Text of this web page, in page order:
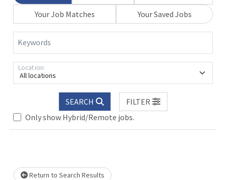
Your Job Matches
Your Saved Jobs
Keywords
All locations
Location
SEARCH
FILTER
Only show Hybrid/Remote jobs.
Loading... Please wait.
Return to Search Results